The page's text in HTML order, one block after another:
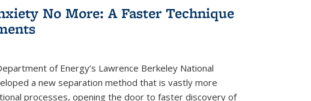
No More: A Faster Technique
of Energy’s Lawrence Berkeley National
a new separation method that is vastly more
processes, opening the door to faster discovery of